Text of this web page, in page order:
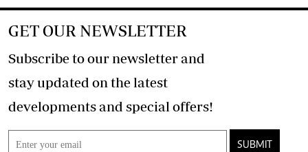
GET OUR NEWSLETTER
Subscribe to our newsletter and
stay updated on the latest
developments and special offers!
SUBMIT